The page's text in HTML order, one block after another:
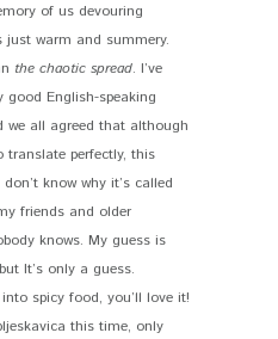
of us devouring
just warm and summery.
the chaotic spread. I’ve
English-speaking
we all agreed that although
translate perfectly, this
don’t know why it’s called
friends and older
knows. My guess is
It’s only a guess.
spicy food, you’ll love it!
this time, only